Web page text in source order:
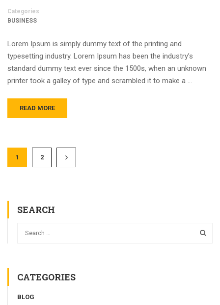
Categories
BUSINESS
Lorem Ipsum is simply dummy text of the printing and
typesetting industry. Lorem Ipsum has been the industry’s
standard dummy text ever since the 1500s, when an unknown
printer took a galley of type and scrambled it to make a …
READ MORE
1 2
SEARCH
CATEGORIES
BLOG